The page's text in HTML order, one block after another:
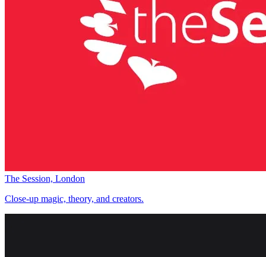
The Session, London
Close-up magic, theory, and creators.